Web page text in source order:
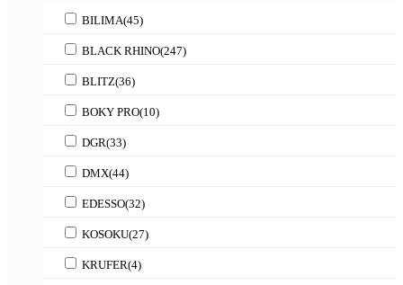
BILIMA(45)
BLACK RHINO(247)
BLITZ(36)
BOKY PRO(10)
DGR(33)
DMX(44)
EDESSO(32)
KOSOKU(27)
KRUFER(4)